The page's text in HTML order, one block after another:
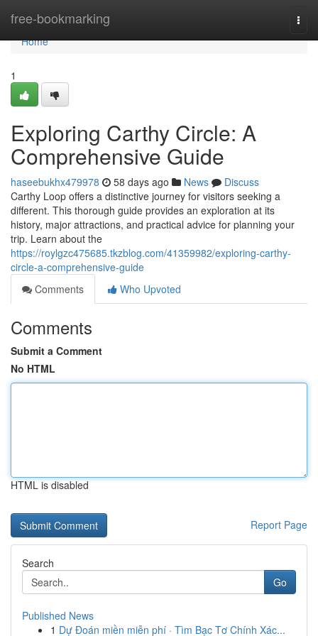
free-bookmarking
Home
Home
1
Exploring Carthy Circle: A
Comprehensive Guide
haseebukhx479978 58 days ago News
Discuss
Carthy Loop offers a distinctive journey for visitors seeking a
different. This thorough guide provides an exploration at its
history, major attractions, and practical advice for planning your
trip. Learn about the
https://roylgzc475685.tkzblog.com/41359982/exploring-carthy-
circle-a-comprehensive-guide
Comments
Who Upvoted
Comments
Submit a Comment
No HTML
HTML is disabled
Report Page
Search
Go
Published News
1 Dự Đoán miền miễn phí · Tìm Bạc Tơ Chính Xác...